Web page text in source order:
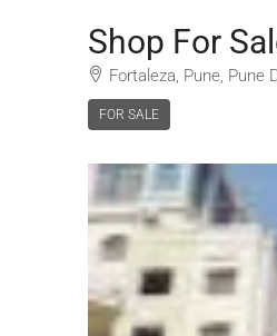
Shop For
Fortaleza, Pune, Pune
FOR SALE